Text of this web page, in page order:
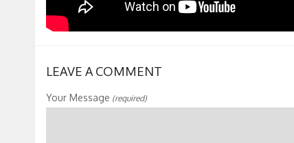
LEAVE A COMMENT
Your Message (required)